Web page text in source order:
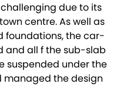
due to its
centre. As well as
foundations, the car-
and all f the sub-slab
suspended under the
managed the design